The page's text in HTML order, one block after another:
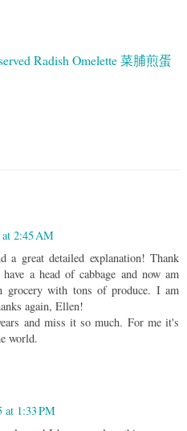
Radish Omelette 菜脯煎蛋
at 2:45 AM
a great detailed explanation! Thank
a head of cabbage and now am
grocery with tons of produce. I am
again, Ellen!
and miss it so much. For me it's
world.
at 1:33 PM